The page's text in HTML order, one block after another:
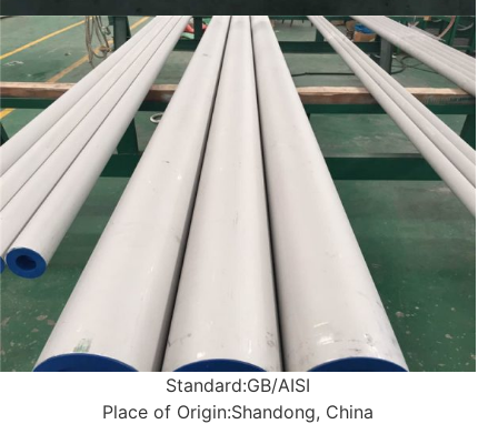
Standard:GB/AISI
Place of Origin:Shandong, China